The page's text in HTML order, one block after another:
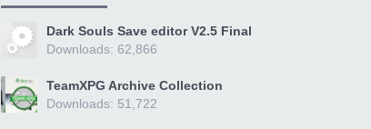
Dark Souls Save editor V2.5 Final
Downloads: 62,866
TeamXPG Archive Collection
Downloads: 51,722